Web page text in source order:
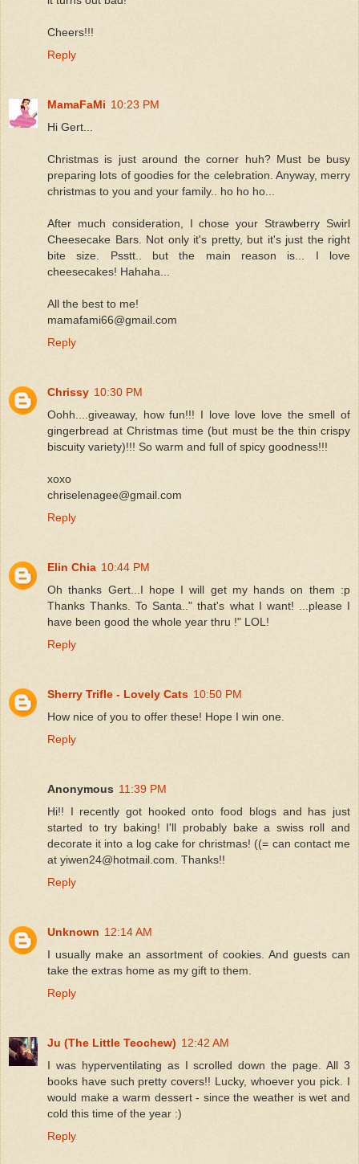
Cheers!!!
Reply
MamaFaMi 10:23 PM
Hi Gert...
Christmas is just around the corner huh? Must be busy
preparing lots of goodies for the celebration. Anyway, merry
christmas to you and your family.. ho ho ho...
After much consideration, I chose your Strawberry Swirl
Cheesecake Bars. Not only it's pretty, but it's just the right
bite size. Psstt.. but the main reason is... I love
cheesecakes! Hahaha...
All the best to me!
mamafami66@gmail.com
Reply
Chrissy 10:30 PM
Oohh....giveaway, how fun!!! I love love love the smell of
gingerbread at Christmas time (but must be the thin crispy
biscuity variety)!!! So warm and full of spicy goodness!!!
xoxo
chriselenagee@gmail.com
Reply
Elin Chia 10:44 PM
Oh thanks Gert...I hope I will get my hands on them :p
Thanks Thanks. To Santa.." that's what I want! ...please I
have been good the whole year thru !" LOL!
Reply
Sherry Trifle - Lovely Cats 10:50 PM
How nice of you to offer these! Hope I win one.
Reply
Anonymous 11:39 PM
Hi!! I recently got hooked onto food blogs and has just
started to try baking! I'll probably bake a swiss roll and
decorate it into a log cake for christmas! ((= can contact me
at yiwen24@hotmail.com. Thanks!!
Reply
Unknown 12:14 AM
I usually make an assortment of cookies. And guests can
take the extras home as my gift to them.
Reply
Ju (The Little Teochew) 12:42 AM
I was hyperventilating as I scrolled down the page. All 3
books have such pretty covers!! Lucky, whoever you pick. I
would make a warm dessert - since the weather is wet and
cold this time of the year :)
Reply